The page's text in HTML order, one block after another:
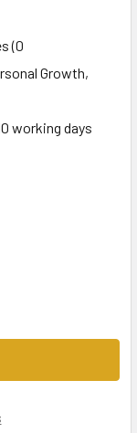
(0
Growth,
working days
SEA AND THE
SUN, THE SEA